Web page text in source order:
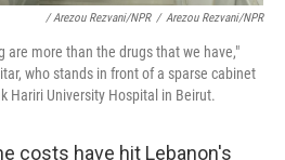
/ Arezou Rezvani/NPR / Arezou Rezvani/NPR
are more than the drugs that we have,"
who stands in front of a sparse cabinet
Hariri University Hospital in Beirut.
costs have hit Lebanon's